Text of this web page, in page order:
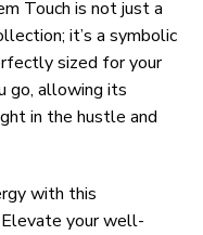
Touch is not just a
it’s a symbolic
sized for your
go, allowing its
in the hustle and
with this
your well-